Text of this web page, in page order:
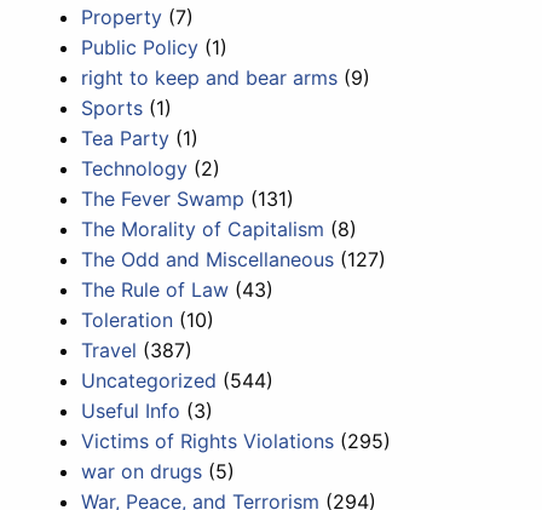
Property (7)
Public Policy (1)
right to keep and bear arms (9)
Sports (1)
Tea Party (1)
Technology (2)
The Fever Swamp (131)
The Morality of Capitalism (8)
The Odd and Miscellaneous (127)
The Rule of Law (43)
Toleration (10)
Travel (387)
Uncategorized (544)
Useful Info (3)
Victims of Rights Violations (295)
war on drugs (5)
War, Peace, and Terrorism (294)